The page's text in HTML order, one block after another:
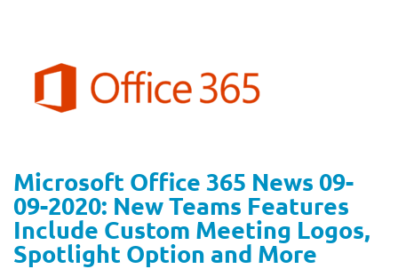
Microsoft Office 365 News 09-
09-2020: New Teams Features
Include Custom Meeting Logos,
Spotlight Option and More